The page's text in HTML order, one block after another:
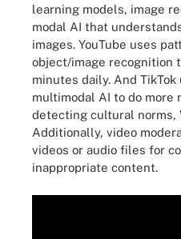
learning models, image
modal AI that
images. YouTube uses
object/image recognition
minutes daily. And
multimodal AI to do more
detecting cultural norms,
Additionally, video
videos or audio files for
inappropriate content.